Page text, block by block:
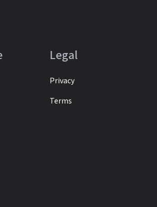
Legal
Privacy
Terms